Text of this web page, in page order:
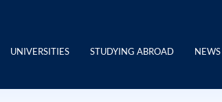
UNIVERSITIES STUDYING ABROAD NEWS